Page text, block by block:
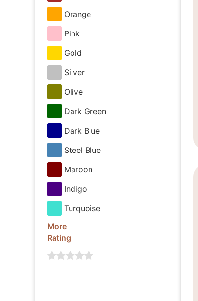
Orange
Pink
Gold
Silver
Olive
Dark Green
Dark Blue
Steel Blue
Maroon
Indigo
Turquoise
More
Rating